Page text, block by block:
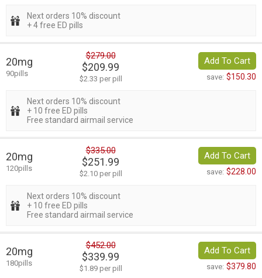
Next orders 10% discount
+ 4 free ED pills
20mg
90pills
$279.00
$209.99
$2.33 per pill
Add To Cart
save: $150.30
Next orders 10% discount
+ 10 free ED pills
Free standard airmail service
20mg
120pills
$335.00
$251.99
$2.10 per pill
Add To Cart
save: $228.00
Next orders 10% discount
+ 10 free ED pills
Free standard airmail service
20mg
180pills
$452.00
$339.99
$1.89 per pill
Add To Cart
save: $379.80